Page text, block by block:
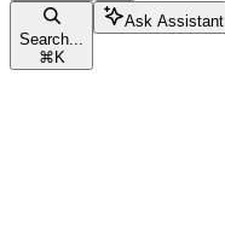
Search...
⌘ K
Ask Assistant